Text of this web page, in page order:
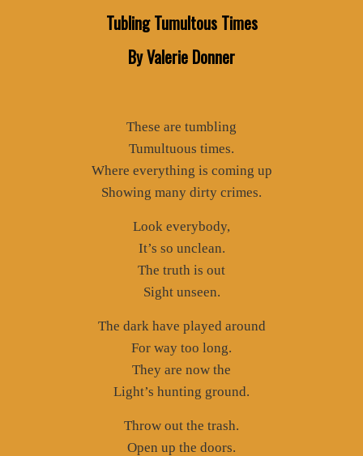
Tubling Tumultous Times
By Valerie Donner
These are tumbling
Tumultuous times.
Where everything is coming up
Showing many dirty crimes.
Look everybody,
It’s so unclean.
The truth is out
Sight unseen.
The dark have played around
For way too long.
They are now the
Light’s hunting ground.
Throw out the trash.
Open up the doors.